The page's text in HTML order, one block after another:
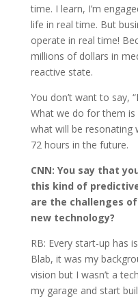
time. I learn, I’m
life in real time. But
operate in real time!
millions of dollars in
reactive state.
You don’t want to say,
What we do for them is
what will be resonating
72 hours in the future.
CNN: You say that
this kind of
are the challenges
new technology?
RB: Every start-up has
Blab, it was my
vision but I wasn’t a
my garage and start